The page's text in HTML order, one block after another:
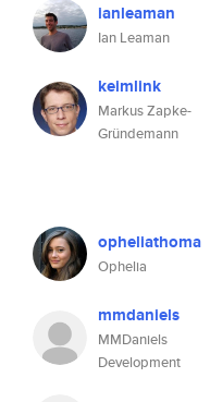
ianleaman
Ian Leaman
keimlink
Markus Zapke-
Gründemann
opheliathoma
Ophelia
mmdaniels
MMDaniels
Development